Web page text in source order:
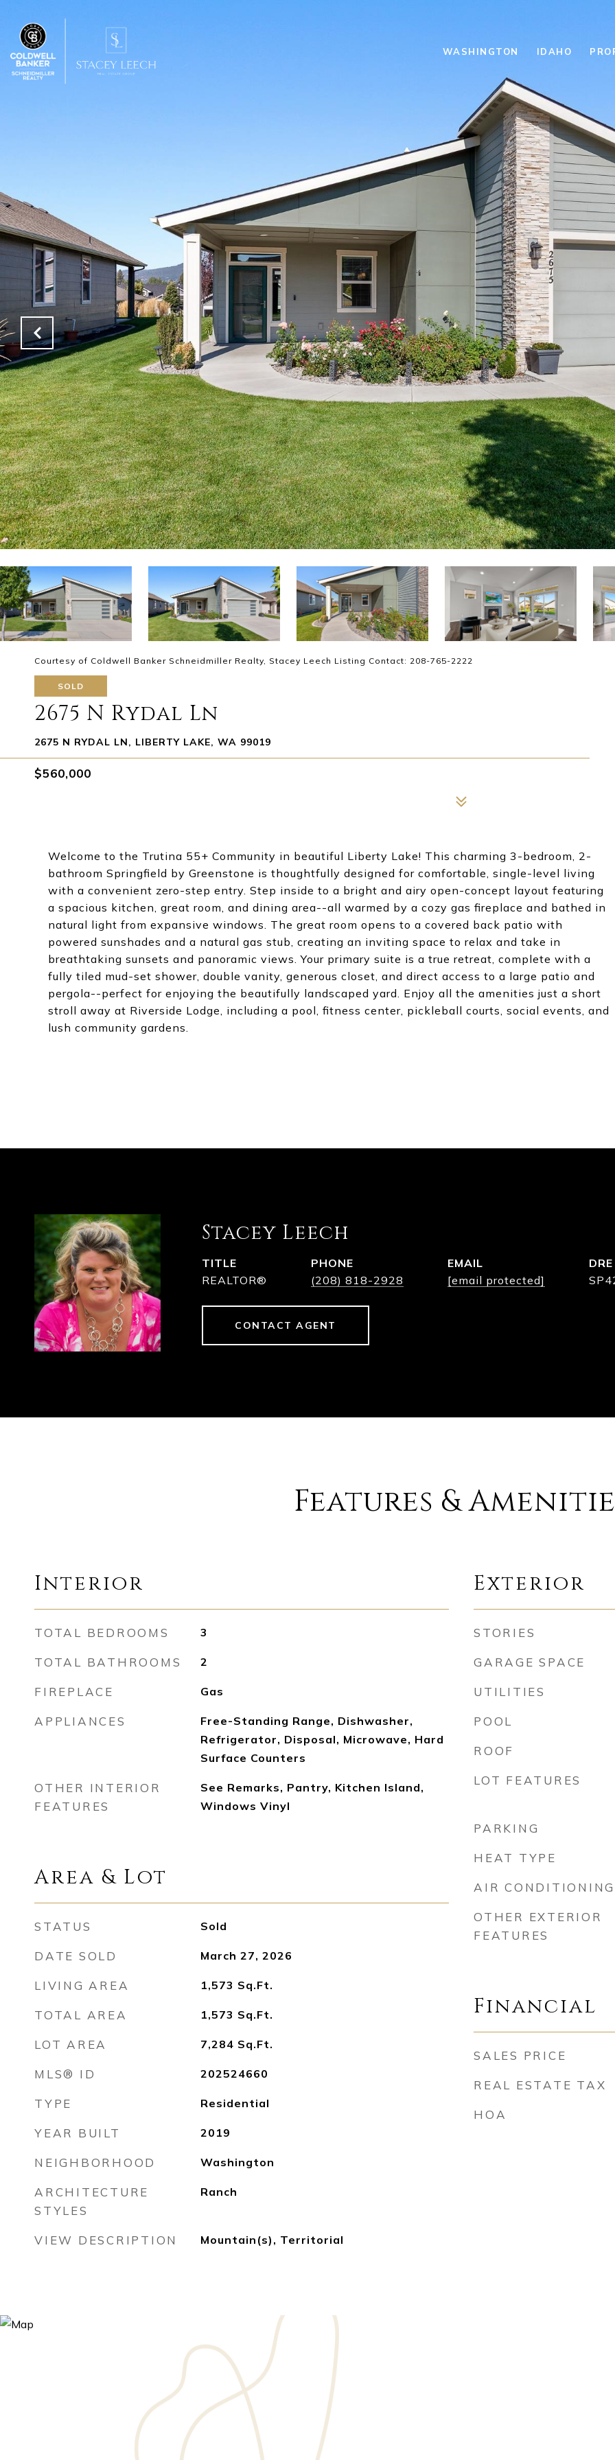
WASHINGTON IDAHO
Courtesy of Coldwell Banker Schneidmiller Realty, Stacey Leech Listing Contact: 208-765-2222
SOLD
2675 N Rydal Ln
2675 N RYDAL LN, LIBERTY LAKE, WA 99019
$560,000
Welcome to the Trutina 55+ Community in beautiful Liberty Lake! This charming 3-bedroom, 2-
bathroom Springfield by Greenstone is thoughtfully designed for comfortable, single-level living
with a convenient zero-step entry. Step inside to a bright and airy open-concept layout featuring
a spacious kitchen, great room, and dining area--all warmed by a cozy gas fireplace and bathed in
natural light from expansive windows. The great room opens to a covered back patio with
powered sunshades and a natural gas stub, creating an inviting space to relax and take in
breathtaking sunsets and panoramic views. Your primary suite is a true retreat, complete with a
fully tiled mud-set shower, double vanity, generous closet, and direct access to a large patio and
pergola--perfect for enjoying the beautifully landscaped yard. Enjoy all the amenities just a short
stroll away at Riverside Lodge, including a pool, fitness center, pickleball courts, social events, and
lush community gardens.
Stacey Leech
TITLE
REALTOR®
PHONE
(208) 818-2928
EMAIL
[email protected]
CONTACT AGENT
Features &
Interior
TOTAL BEDROOMS 3
TOTAL BATHROOMS 2
FIREPLACE Gas
APPLIANCES
Free-Standing Range, Dishwasher,
Refrigerator, Disposal, Microwave, Hard
Surface Counters
OTHER INTERIOR
FEATURES
See Remarks, Pantry, Kitchen Island,
Windows Vinyl
Area & Lot
STATUS Sold
DATE SOLD March 27, 2026
LIVING AREA 1,573 Sq.Ft.
TOTAL AREA 1,573 Sq.Ft.
LOT AREA 7,284 Sq.Ft.
MLS® ID 202524660
TYPE Residential
YEAR BUILT 2019
NEIGHBORHOOD Washington
ARCHITECTURE
STYLES
Ranch
VIEW DESCRIPTION Mountain(s), Territorial
Exterior
STORIES
GARAGE SPACE
UTILITIES
POOL
ROOF
LOT FEATURES
PARKING
HEAT TYPE
AIR CONDITIONING
OTHER EXTERIOR
FEATURES
Financial
SALES PRICE
REAL ESTATE TAX
HOA